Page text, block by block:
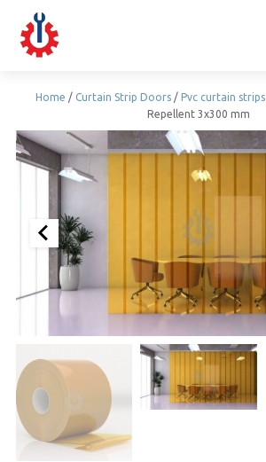
Home / Curtain Strip Doors / Pvc curtain strips
Repellent 3x300 mm